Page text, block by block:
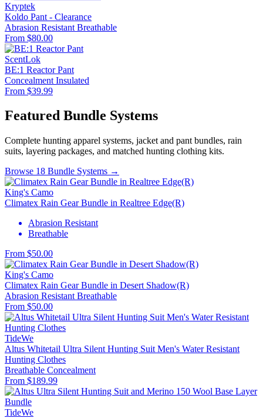
Kryptek
Koldo Pant - Clearance
Abrasion Resistant Breathable
From $80.00
ScentLok
BE:1 Reactor Pant
Concealment Insulated
From $39.99
Featured Bundle Systems
Complete hunting apparel systems, jacket and pant bundles, rain
suits, layering packages, and matched hunting clothing kits.
Browse 18 Bundle Systems →
King's Camo
Climatex Rain Gear Bundle in Realtree Edge(R)
Abrasion Resistant
Breathable
From $50.00
King's Camo
Climatex Rain Gear Bundle in Desert Shadow(R)
Abrasion Resistant Breathable
From $50.00
TideWe
Altus Whitetail Ultra Silent Hunting Suit Men's Water Resistant
Hunting Clothes
Breathable Concealment
From $189.99
TideWe